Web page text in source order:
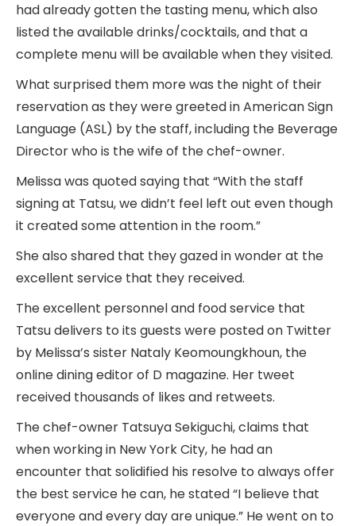
had already gotten the tasting menu, which also
listed the available drinks/cocktails, and that a
complete menu will be available when they visited.
What surprised them more was the night of their
reservation as they were greeted in American Sign
Language (ASL) by the staff, including the Beverage
Director who is the wife of the chef-owner.
Melissa was quoted saying that “With the staff
signing at Tatsu, we didn’t feel left out even though
it created some attention in the room.”
She also shared that they gazed in wonder at the
excellent service that they received.
The excellent personnel and food service that
Tatsu delivers to its guests were posted on Twitter
by Melissa’s sister Nataly Keomoungkhoun, the
online dining editor of D magazine. Her tweet
received thousands of likes and retweets.
The chef-owner Tatsuya Sekiguchi, claims that
when working in New York City, he had an
encounter that solidified his resolve to always offer
the best service he can, he stated “I believe that
everyone and every day are unique.” He went on to